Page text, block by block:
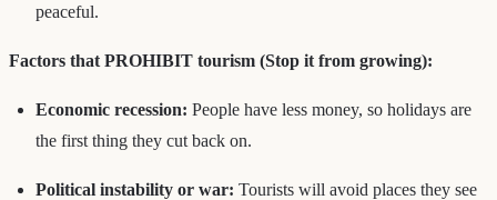
peaceful.
Factors that PROHIBIT tourism (Stop it from growing):
Economic recession: People have less money, so holidays are
the first thing they cut back on.
Political instability or war: Tourists will avoid places they see